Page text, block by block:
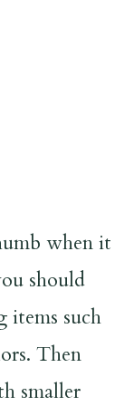
when it
should
items such
Then
smaller